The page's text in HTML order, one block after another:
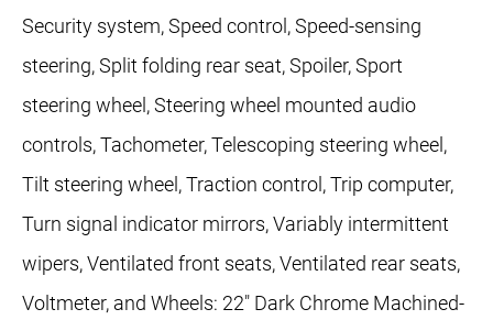
Security system, Speed control, Speed-sensing
steering, Split folding rear seat, Spoiler, Sport
steering wheel, Steering wheel mounted audio
controls, Tachometer, Telescoping steering wheel,
Tilt steering wheel, Traction control, Trip computer,
Turn signal indicator mirrors, Variably intermittent
wipers, Ventilated front seats, Ventilated rear seats,
Voltmeter, and Wheels: 22" Dark Chrome Machined-